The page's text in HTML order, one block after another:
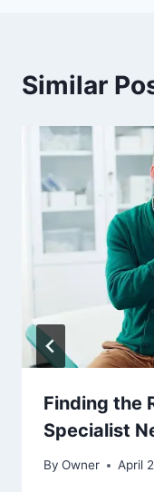
Similar
Finding the
Specialist
By Owner April